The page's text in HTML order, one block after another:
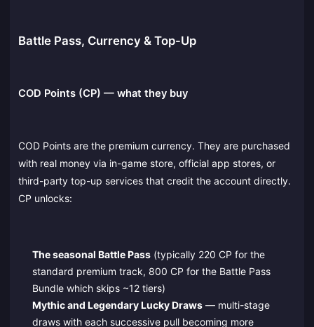
Battle Pass, Currency & Top-Up
COD Points (CP) — what they buy
COD Points are the premium currency. They are purchased
with real money via in-game store, official app stores, or
third-party top-up services that credit the account directly.
CP unlocks:
The seasonal Battle Pass(typically 220 CP for the
standard premium track, 800 CP for the Battle Pass
Bundle which skips ~12 tiers)
Mythic and Legendary Lucky Draws— multi-stage
draws with each successive pull becoming more